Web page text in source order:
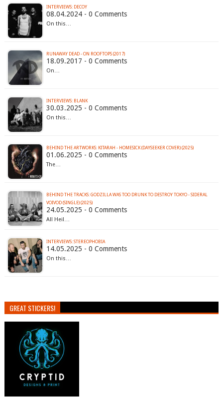
INTERVIEWS: DECOY
08.04.2024 - 0 Comments
On this…
RUNAWAY DEAD - ON ROOFTOPS (2017)
18.09.2017 - 0 Comments
On…
INTERVIEWS: BLANK
30.03.2025 - 0 Comments
On this…
BEHIND THE ARTWORKS: KITARAH - HOMESICK (DAYSEEKER COVER) (2025)
01.06.2025 - 0 Comments
The…
BEHIND THE TRACKS: GODZILLA WAS TOO DRUNK TO DESTROY TOKYO - SIDERAL
VOIVOD (SINGLE) (2025)
24.05.2025 - 0 Comments
All Heil…
INTERVIEWS: STEREOPHOBIA
14.05.2025 - 0 Comments
On this…
GREAT STICKERS!